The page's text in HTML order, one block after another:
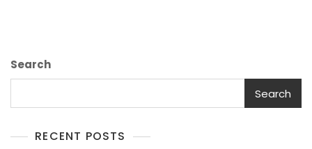
Search
Search
RECENT POSTS